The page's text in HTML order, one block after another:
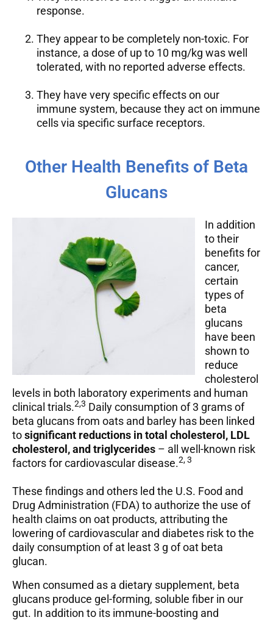
response.
They appear to be completely non-toxic. For
instance, a dose of up to 10 mg/kg was well
tolerated, with no reported adverse effects.
They have very specific effects on our
immune system, because they act on immune
cells via specific surface receptors.
Other Health Benefits of Beta
Glucans
In addition
to their
benefits for
cancer,
certain
types of
beta
glucans
have been
shown to
reduce
cholesterol
levels in both laboratory experiments and human
clinical trials.2,3 Daily consumption of 3 grams of
beta glucans from oats and barley has been linked
tosignificant reductions in total cholesterol, LDL
cholesterol, and triglycerides – all well-known risk
factors for cardiovascular disease.2, 3
These findings and others led the U.S. Food and
Drug Administration (FDA) to authorize the use of
health claims on oat products, attributing the
lowering of cardiovascular and diabetes risk to the
daily consumption of at least 3 g of oat beta
glucan.
When consumed as a dietary supplement, beta
glucans produce gel-forming, soluble fiber in our
gut. In addition to its immune-boosting and